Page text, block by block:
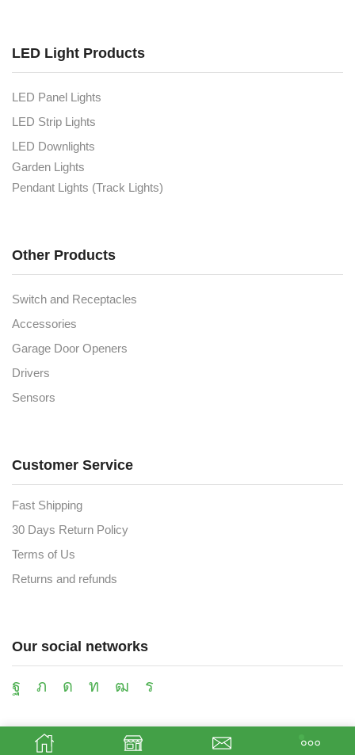
LED Light Products
LED Panel Lights
LED Strip Lights
LED Downlights
Garden Lights
Pendant Lights (Track Lights)
Other Products
Switch and Receptacles
Accessories
Garage Door Openers
Drivers
Sensors
Customer Service
Fast Shipping
30 Days Return Policy
Terms of Us
Returns and refunds
Our social networks
Payment methods